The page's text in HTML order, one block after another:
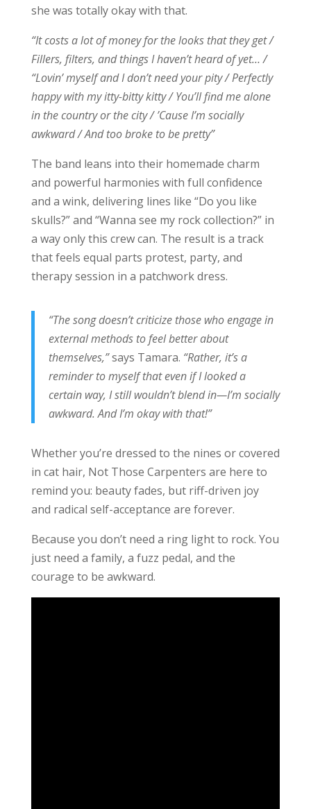
she was totally okay with that.
“It costs a lot of money for the looks that they get /
Fillers, filters, and things I haven’t heard of yet… /
“Lovin’ myself and I don’t need your pity / Perfectly
happy with my itty-bitty kitty / You’ll find me alone
in the country or the city / ’Cause I’m socially
awkward / And too broke to be pretty”
The band leans into their homemade charm
and powerful harmonies with full confidence
and a wink, delivering lines like “Do you like
skulls?” and “Wanna see my rock collection?” in
a way only this crew can. The result is a track
that feels equal parts protest, party, and
therapy session in a patchwork dress.
“The song doesn’t criticize those who engage in
external methods to feel better about
themselves,”says Tamara. “Rather, it’s a
reminder to myself that even if I looked a
certain way, I still wouldn’t blend in—I’m socially
awkward. And I’m okay with that!”
Whether you’re dressed to the nines or covered
in cat hair, Not Those Carpenters are here to
remind you: beauty fades, but riff-driven joy
and radical self-acceptance are forever.
Because you don’t need a ring light to rock. You
just need a family, a fuzz pedal, and the
courage to be awkward.